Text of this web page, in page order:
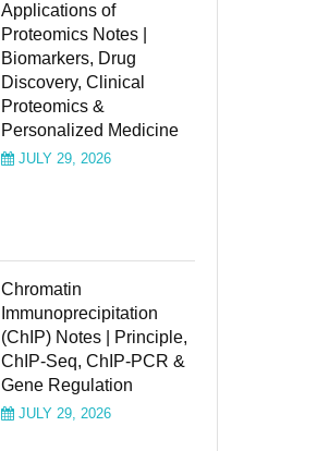
Applications of
Proteomics Notes |
Biomarkers, Drug
Discovery, Clinical
Proteomics &
Personalized Medicine
JULY 29, 2026
Chromatin
Immunoprecipitation
(ChIP) Notes | Principle,
ChIP-Seq, ChIP-PCR &
Gene Regulation
JULY 29, 2026